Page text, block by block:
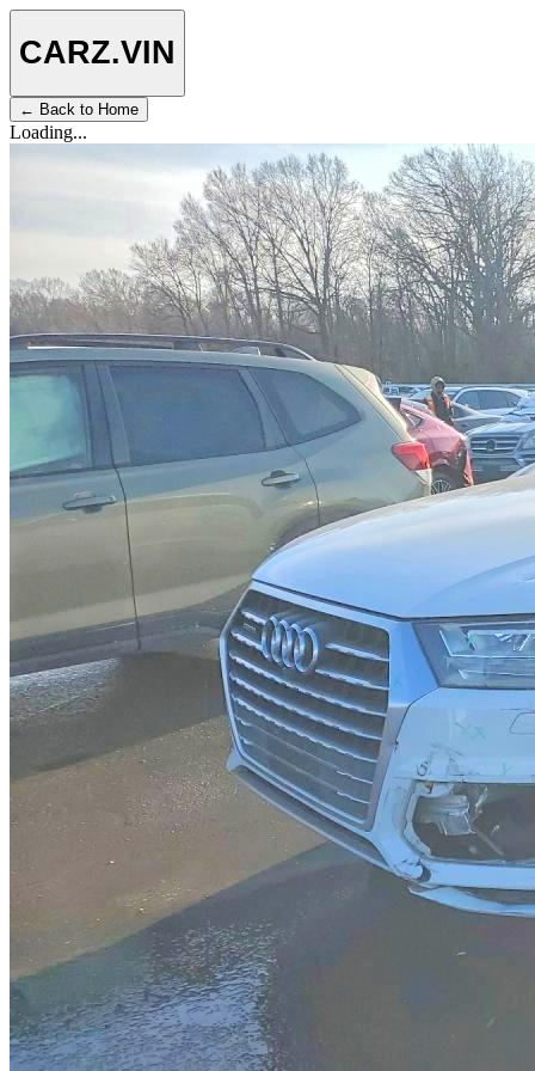
CARZ.VIN
← Back to Home
Loading...